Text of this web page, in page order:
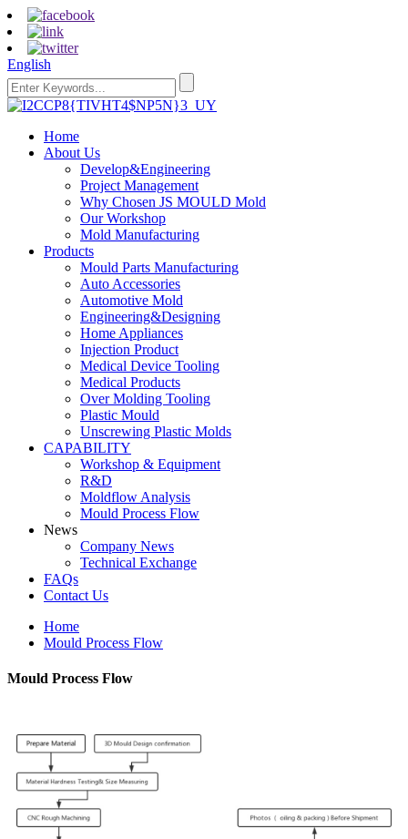
English
Home
About Us
Develop&Engineering
Project Management
Why Chosen JS MOULD Mold
Our Workshop
Mold Manufacturing
Products
Mould Parts Manufacturing
Auto Accessories
Automotive Mold
Engineering&Designing
Home Appliances
Injection Product
Medical Device Tooling
Medical Products
Over Molding Tooling
Plastic Mould
Unscrewing Plastic Molds
CAPABILITY
Workshop & Equipment
R&D
Moldflow Analysis
Mould Process Flow
News
Company News
Technical Exchange
FAQs
Contact Us
Home
Mould Process Flow
Mould Process Flow